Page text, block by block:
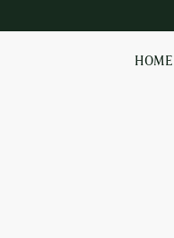
HOME